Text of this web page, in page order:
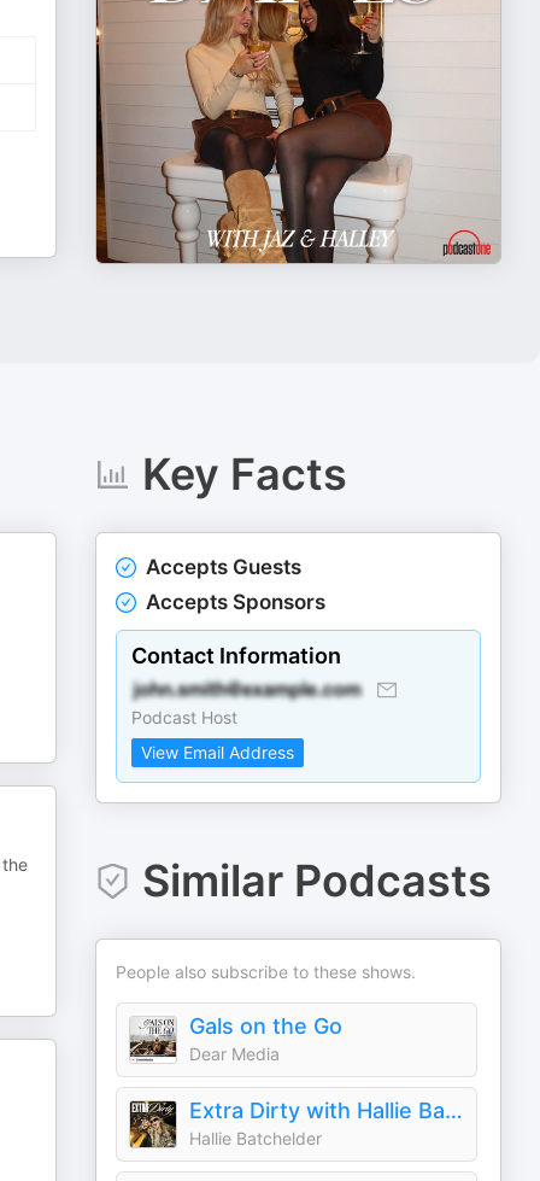
Key Facts
Accepts Guests
Accepts Sponsors
Contact Information
Podcast Host
View Email Address
Similar Podcasts
People also subscribe to these shows.
Gals on the Go
Dear Media
Extra Dirty with Hallie Batchelder
Hallie Batchelder